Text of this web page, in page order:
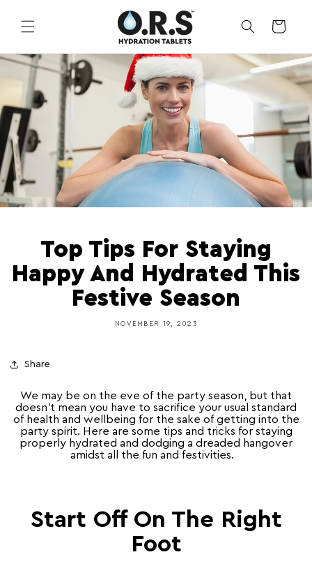
content
CART
Top Tips For Staying
Happy And Hydrated This
Festive Season
NOVEMBER 19, 2023
Share
We may be on the eve of the party season, but that
doesn’t mean you have to sacrifice your usual standard
of health and wellbeing for the sake of getting into the
party spirit. Here are some tips and tricks for staying
properly hydrated and dodging a dreaded hangover
amidst all the fun and festivities.
Start Off On The Right
Foot